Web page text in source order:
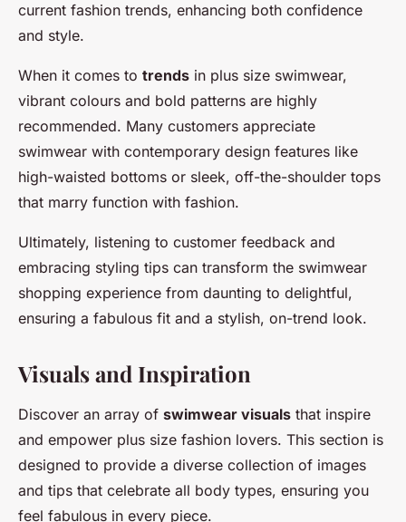
current fashion trends, enhancing both confidence
and style.
When it comes to trends in plus size swimwear,
vibrant colours and bold patterns are highly
recommended. Many customers appreciate
swimwear with contemporary design features like
high-waisted bottoms or sleek, off-the-shoulder tops
that marry function with fashion.
Ultimately, listening to customer feedback and
embracing styling tips can transform the swimwear
shopping experience from daunting to delightful,
ensuring a fabulous fit and a stylish, on-trend look.
Visuals and Inspiration
Discover an array of swimwear visuals that inspire
and empower plus size fashion lovers. This section is
designed to provide a diverse collection of images
and tips that celebrate all body types, ensuring you
feel fabulous in every piece.